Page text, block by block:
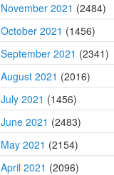
November 2021 (2484)
October 2021 (1456)
September 2021 (2341)
August 2021 (2016)
July 2021 (1456)
June 2021 (2483)
May 2021 (2154)
April 2021 (2096)